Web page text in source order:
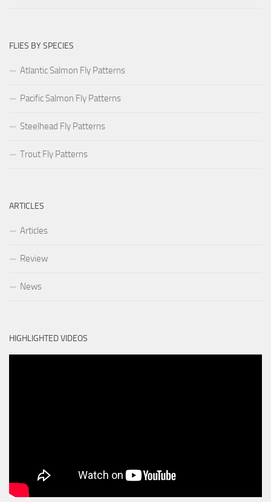
FLIES BY SPECIES
Atlantic Salmon Fly Patterns
Pacific Salmon Fly Patterns
Steelhead Fly Patterns
Trout Fly Patterns
ARTICLES
Articles
Review
News
HIGHLIGHTED VIDEOS